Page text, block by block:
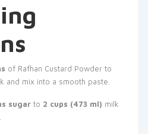
of Rafhan Custard Powder to
and mix into a smooth paste.
sugar to 2 cups (473 ml) milk